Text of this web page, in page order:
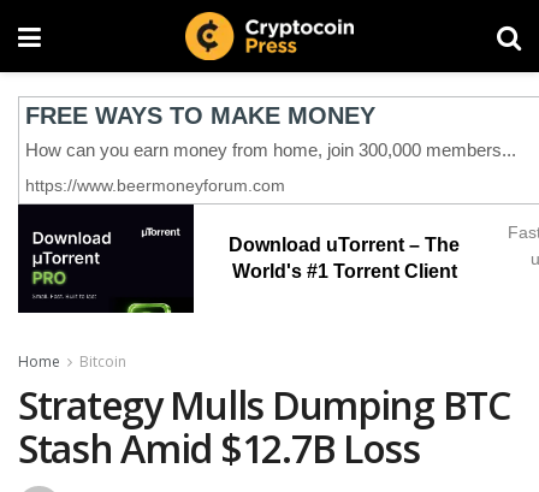
Download uTorrent – The
World's #1 Torrent Client
Home Bitcoin
Strategy Mulls Dumping BTC
Stash Amid $12.7B Loss